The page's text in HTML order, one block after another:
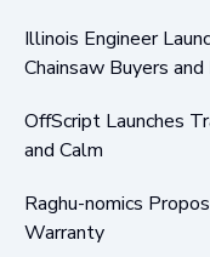
Illinois Engineer
Chainsaw Buyers
OffScript Launches
and Calm
Raghu-nomics
Warranty